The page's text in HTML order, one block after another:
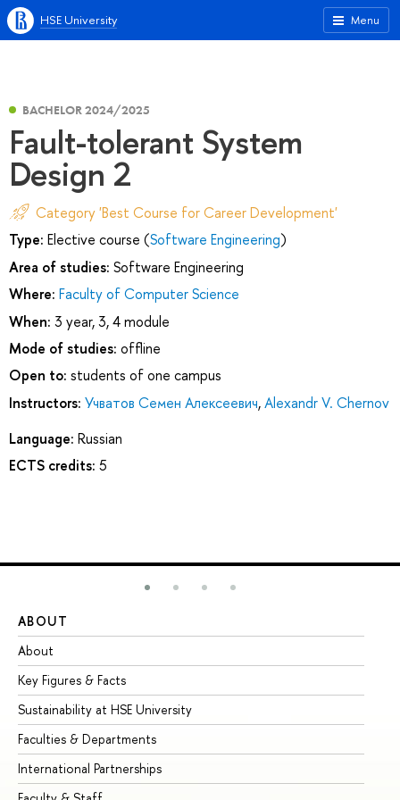
Menu
HSE University
BACHELOR 2024/2025
Fault-tolerant System
Design 2
Category 'Best Course for Career Development'
Type: Elective course (Software Engineering)
Area of studies: Software Engineering
Where: Faculty of Computer Science
When: 3 year, 3, 4 module
Mode of studies: offline
Open to: students of one campus
Instructors: Учватов Семен Алексеевич,Alexandr V. Chernov
Language: Russian
ECTS credits: 5
ABOUT
About
Key Figures & Facts
Sustainability at HSE University
Faculties & Departments
International Partnerships